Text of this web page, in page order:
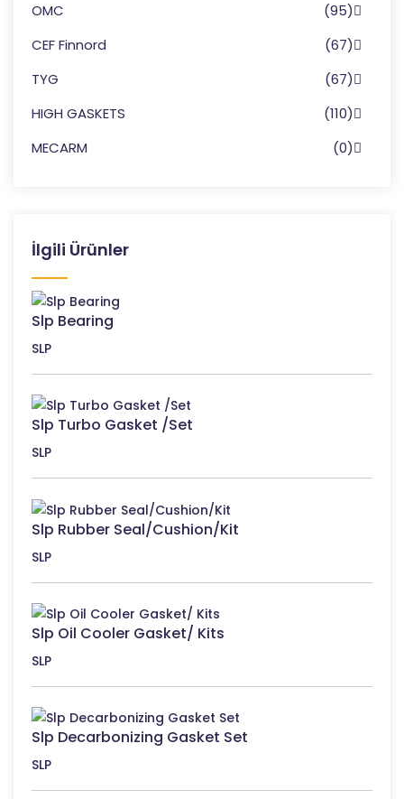
OMC
(95)
CEF Finnord
(67)
TYG
(67)
HIGH GASKETS
(110)
MECARM
(0)
İlgili Ürünler
Slp Bearing
SLP
Slp Turbo Gasket /Set
SLP
Slp Rubber Seal/Cushion/Kit
SLP
Slp Oil Cooler Gasket/ Kits
SLP
Slp Decarbonizing Gasket Set
SLP